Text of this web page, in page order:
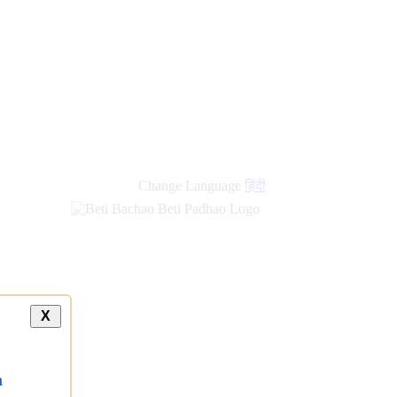
Change Language हिंदी
X